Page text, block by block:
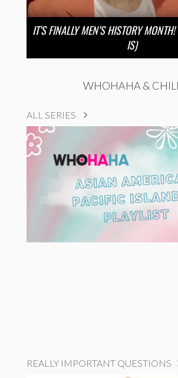
IT’S FINALLY MEN’S HISTORY
IS)
WHOHAHA & CHILL
ALL SERIES
REALLY IMPORTANT QUESTIONS